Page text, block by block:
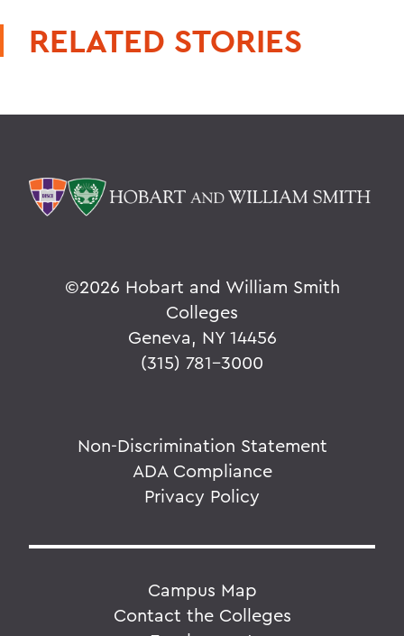
RELATED STORIES
©2026 Hobart and William Smith
Colleges
Geneva, NY 14456
(315) 781-3000
Non-Discrimination Statement
ADA Compliance
Privacy Policy
Campus Map
Contact the Colleges